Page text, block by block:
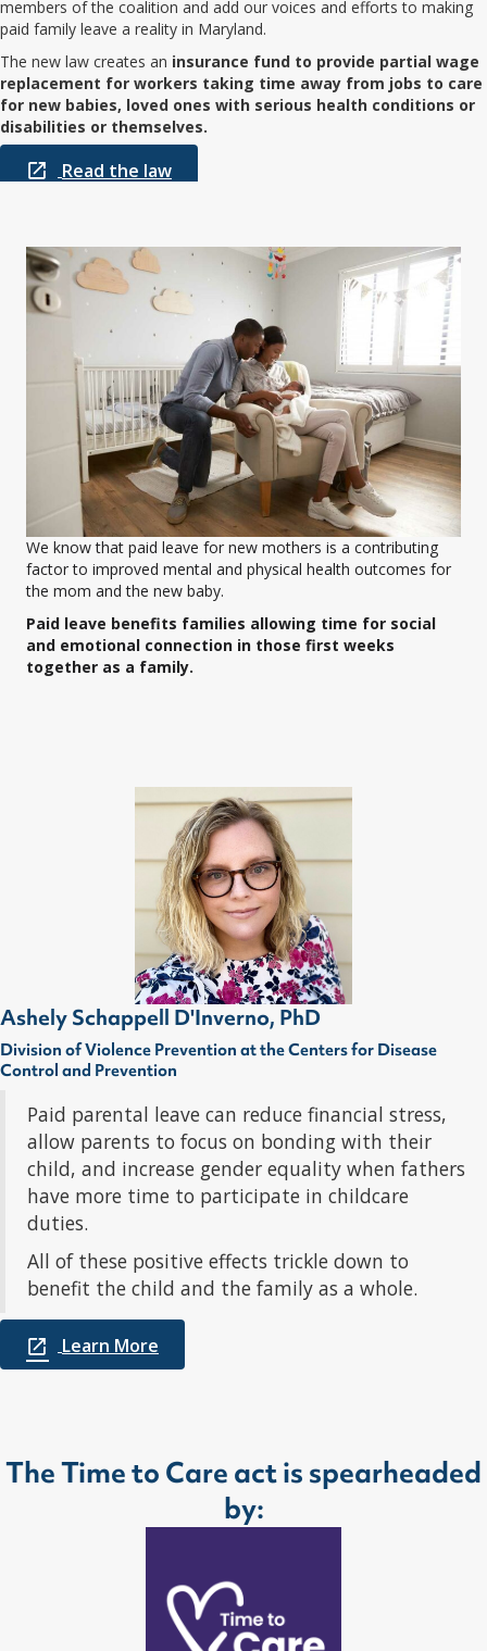
members of the coalition and add our voices and efforts to making
paid family leave a reality in Maryland.
The new law creates an insurance fund to provide partial wage
replacement for workers taking time away from jobs to care
for new babies, loved ones with serious health conditions or
disabilities or themselves.
Read the law
We know that paid leave for new mothers is a contributing
factor to improved mental and physical health outcomes for
the mom and the new baby.
Paid leave benefits families allowing time for social
and emotional connection in those first weeks
together as a family.
Ashely Schappell D'Inverno, PhD
Division of Violence Prevention at the Centers for Disease
Control and Prevention
Paid parental leave can reduce financial stress,
allow parents to focus on bonding with their
child, and increase gender equality when fathers
have more time to participate in childcare
duties.
All of these positive effects trickle down to
benefit the child and the family as a whole.
Learn More
The Time to Care act is spearheaded
by: